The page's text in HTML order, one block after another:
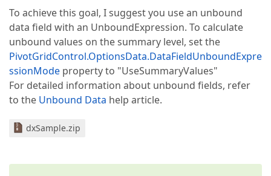
To achieve this goal, I suggest you use an unbound
data field with an UnboundExpression. To calculate
unbound values on the summary level, set the
PivotGridControl.OptionsData.DataFieldUnboundExpre
ssionMode property to "UseSummaryValues"
For detailed information about unbound fields, refer
to the Unbound Data help article.
dxSample.zip